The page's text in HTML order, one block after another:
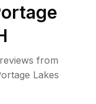
from
Lakes